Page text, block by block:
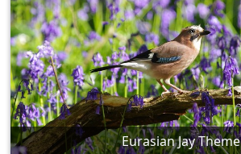
Eurasian Jay Theme